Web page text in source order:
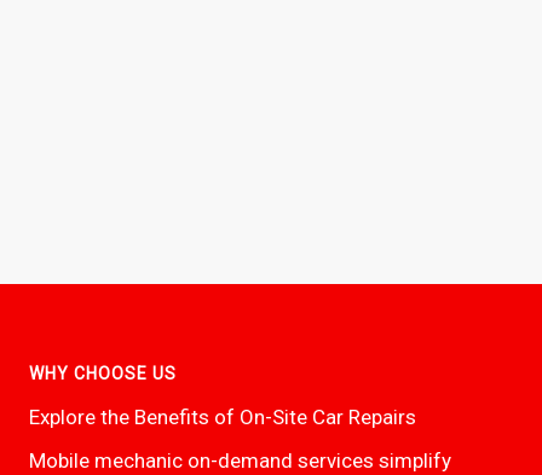
WHY CHOOSE US
Explore the Benefits of On-Site Car Repairs
Mobile mechanic on-demand services simplify